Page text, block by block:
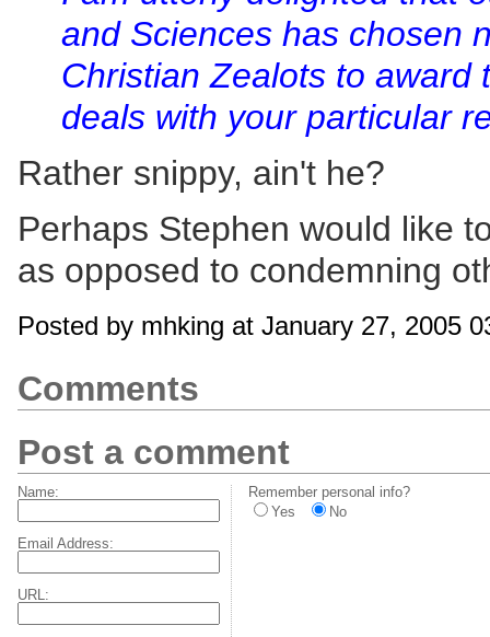
and Sciences has chosen
Christian Zealots to award
deals with your particular
Rather snippy, ain't he?
Perhaps Stephen would like
as opposed to condemning
Posted by mhking at January 27, 2005
Comments
Post a comment
Name:
Email Address:
URL:
Remember personal info?
Yes
No